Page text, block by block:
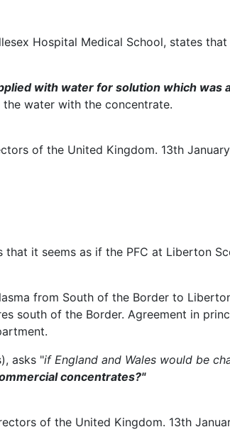
Hospital Medical School, states
with water for solution which was
water with the concentrate.
of the United Kingdom. 13th
that it seems as if the PFC at Liberton
from South of the Border to
south of the Border. Agreement in
asks "if England and Wales would be
concentrates?"
of the United Kingdom. 13th